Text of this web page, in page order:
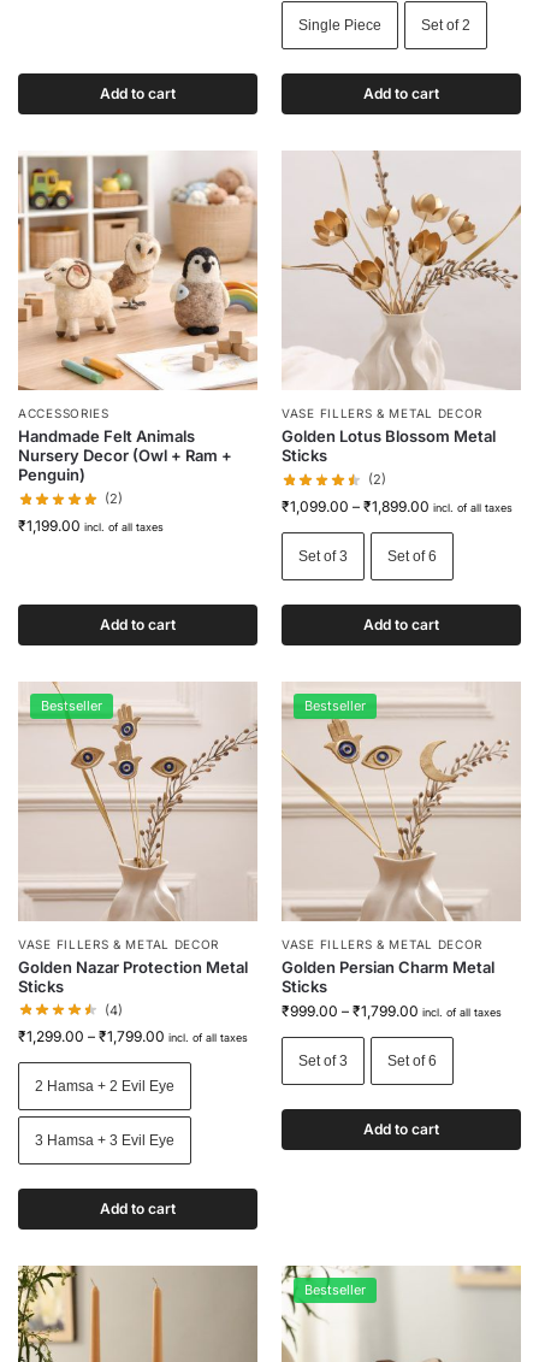
Add to cart
Single Piece Set of 2
Add to cart
ACCESSORIES
Handmade Felt Animals
Nursery Decor (Owl + Ram +
Penguin)
(2)
₹1,199.00 incl. of all taxes
Add to cart
VASE FILLERS & METAL DECOR
Golden Lotus Blossom Metal
Sticks
(2)
₹1,099.00 – ₹1,899.00 incl. of all taxes
Set of 3 Set of 6
Add to cart
Bestseller
VASE FILLERS & METAL DECOR
Golden Nazar Protection Metal
Sticks
(4)
₹1,299.00 – ₹1,799.00 incl. of all taxes
2 Hamsa + 2 Evil Eye
3 Hamsa + 3 Evil Eye
Add to cart
Bestseller
VASE FILLERS & METAL DECOR
Golden Persian Charm Metal
Sticks
₹999.00 – ₹1,799.00 incl. of all taxes
Set of 3 Set of 6
Add to cart
Bestseller